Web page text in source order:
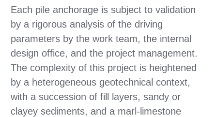
Each pile anchorage is subject to validation
by a rigorous analysis of the driving
parameters by the work team, the internal
design office, and the project management.
The complexity of this project is heightened
by a heterogeneous geotechnical context,
with a succession of fill layers, sandy or
clayey sediments, and a marl-limestone